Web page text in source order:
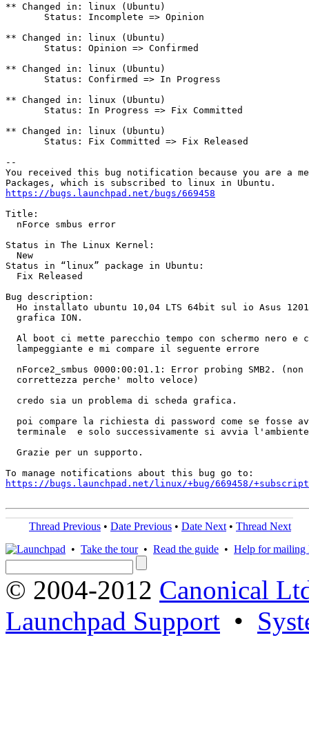
** Changed in: linux (Ubuntu)
       Status: Incomplete => Opinion
** Changed in: linux (Ubuntu)
       Status: Opinion => Confirmed
** Changed in: linux (Ubuntu)
       Status: Confirmed => In Progress
** Changed in: linux (Ubuntu)
       Status: In Progress => Fix Committed
** Changed in: linux (Ubuntu)
       Status: Fix Committed => Fix Released
--
You received this bug notification because you are a
https://bugs.launchpad.net/bugs/669458
Title:
  nForce smbus error
Status in The Linux Kernel:
  New
Status in “linux” package in Ubuntu:
  Fix Released
Bug description:
Ho installato ubuntu 10,04 LTS 64bit sul io Asus
  grafica ION.
Al boot ci mette parecchio tempo con schermo nero e
  lampeggiante e mi compare il seguente errore
nForce2_smbus 0000:00:01.1: Error probing SMB2. (non
  correttezza perche' molto veloce)
  credo sia un problema di scheda grafica.
poi compare la richiesta di password come se fosse
terminale  e solo successivamente si avvia
  Grazie per un supporto.
https://bugs.launchpad.net/linux/+bug/669458/
Thread Previous • Date Previous • Date Next • Thread Next
• Take the tour• Read the guide • Help for mailing
© 2004-2012 Canonical
Launchpad Support •